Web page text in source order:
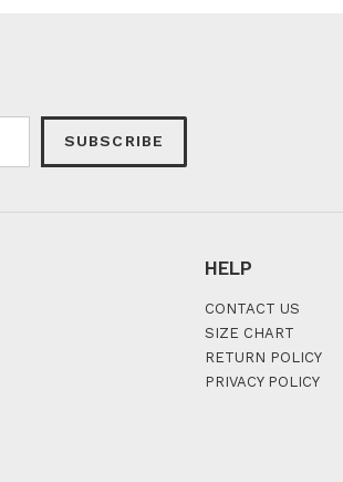
SUBSCRIBE
HELP
CONTACT US
SIZE CHART
RETURN POLICY
PRIVACY POLICY